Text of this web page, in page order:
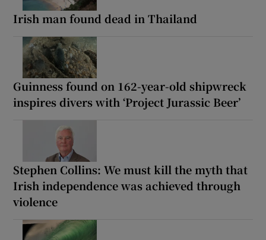
Irish man found dead in Thailand
Guinness found on 162-year-old shipwreck
inspires divers with ‘Project Jurassic Beer’
Stephen Collins: We must kill the myth that
Irish independence was achieved through
violence